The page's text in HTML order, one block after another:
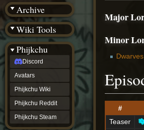
Major
Minor
Dwarves
#
Teaser
Archive
Wiki Tools
Phijkchu
Discord
Avatars
Phijkchu Wiki
Phijkchu Reddit
Phijkchu Steam